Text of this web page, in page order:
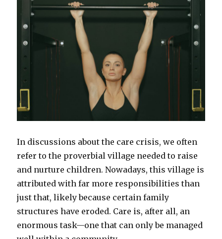
In discussions about the care crisis, we often
refer to the proverbial village needed to raise
and nurture children. Nowadays, this village is
attributed with far more responsibilities than
just that, likely because certain family
structures have eroded. Care is, after all, an
enormous task—one that can only be managed